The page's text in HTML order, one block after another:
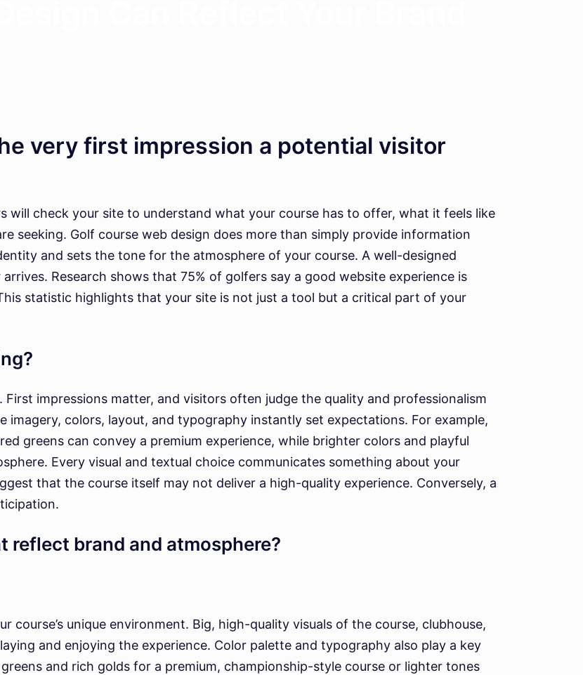
very first impression a potential visitor
will check your site to understand what your course has to offer, what it feels like
seeking. Golf course web design does more than simply provide information
and sets the tone for the atmosphere of your course. A well-designed
Research shows that 75% of golfers say a good website experience is
statistic highlights that your site is not just a tool but a critical part of your
impressions matter, and visitors often judge the quality and professionalism
imagery, colors, layout, and typography instantly set expectations. For example,
greens can convey a premium experience, while brighter colors and playful
Every visual and textual choice communicates something about your
that the course itself may not deliver a high-quality experience. Conversely, a
reflect brand and atmosphere?
unique environment. Big, high-quality visuals of the course, clubhouse,
and enjoying the experience. Color palette and typography also play a key
and rich golds for a premium, championship-style course or lighter tones